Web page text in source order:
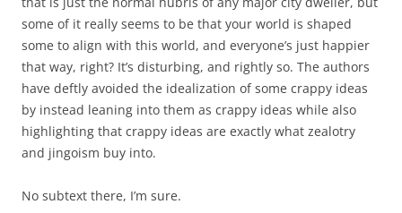
some of it really seems to be that your world is shaped
some to align with this world, and everyone’s just happier
that way, right? It’s disturbing, and rightly so. The authors
have deftly avoided the idealization of some crappy ideas
by instead leaning into them as crappy ideas while also
highlighting that crappy ideas are exactly what zealotry
and jingoism buy into.
No subtext there, I’m sure.